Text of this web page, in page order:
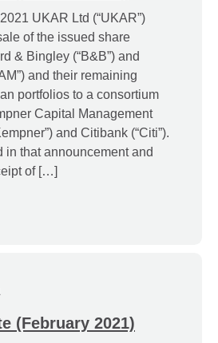
UKAR Ltd (“UKAR”)
of the issued share
& Bingley (“B&B”) and
and their remaining
portfolios to a consortium
Capital Management
and Citibank (“Citi”).
in that announcement and
of […]
(February 2021)